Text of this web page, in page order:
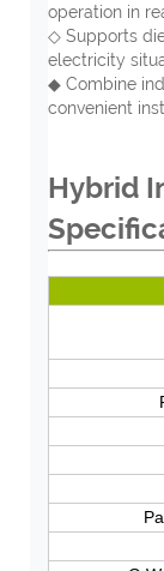
operation in
◇ Supports
electricity
◆ Combine
convenient
Hybrid